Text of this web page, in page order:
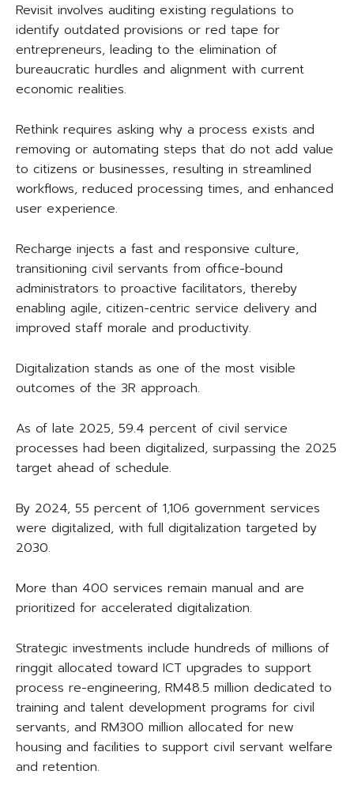
Revisit involves auditing existing regulations to
identify outdated provisions or red tape for
entrepreneurs, leading to the elimination of
bureaucratic hurdles and alignment with current
economic realities.
Rethink requires asking why a process exists and
removing or automating steps that do not add value
to citizens or businesses, resulting in streamlined
workflows, reduced processing times, and enhanced
user experience.
Recharge injects a fast and responsive culture,
transitioning civil servants from office-bound
administrators to proactive facilitators, thereby
enabling agile, citizen-centric service delivery and
improved staff morale and productivity.
Digitalization stands as one of the most visible
outcomes of the 3R approach.
As of late 2025, 59.4 percent of civil service
processes had been digitalized, surpassing the 2025
target ahead of schedule.
By 2024, 55 percent of 1,106 government services
were digitalized, with full digitalization targeted by
2030.
More than 400 services remain manual and are
prioritized for accelerated digitalization.
Strategic investments include hundreds of millions of
ringgit allocated toward ICT upgrades to support
process re-engineering, RM48.5 million dedicated to
training and talent development programs for civil
servants, and RM300 million allocated for new
housing and facilities to support civil servant welfare
and retention.